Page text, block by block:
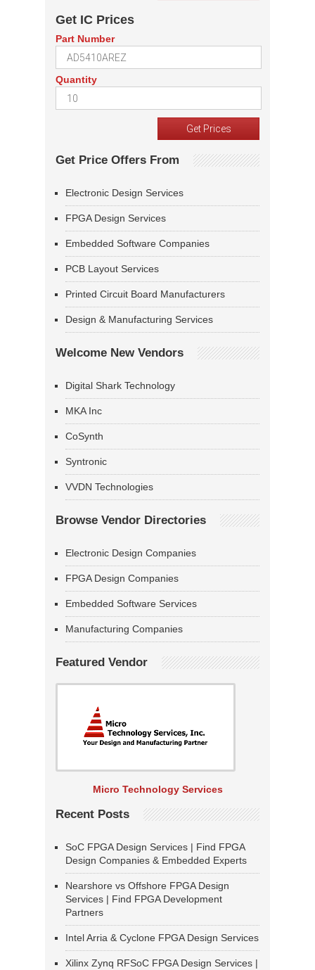
Get IC Prices
Part Number
Quantity
Get Price Offers From
Electronic Design Services
FPGA Design Services
Embedded Software Companies
PCB Layout Services
Printed Circuit Board Manufacturers
Design & Manufacturing Services
Welcome New Vendors
Digital Shark Technology
MKA Inc
CoSynth
Syntronic
VVDN Technologies
Browse Vendor Directories
Electronic Design Companies
FPGA Design Companies
Embedded Software Services
Manufacturing Companies
Featured Vendor
Micro Technology Services
Recent Posts
SoC FPGA Design Services | Find FPGA
Design Companies & Embedded Experts
Nearshore vs Offshore FPGA Design
Services | Find FPGA Development
Partners
Intel Arria & Cyclone FPGA Design Services
Xilinx Zynq RFSoC FPGA Design Services |